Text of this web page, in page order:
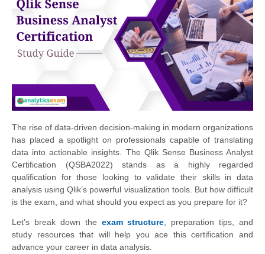
The rise of data-driven decision-making in modern organizations
has placed a spotlight on professionals capable of translating
data into actionable insights. The Qlik Sense Business Analyst
Certification (QSBA2022) stands as a highly regarded
qualification for those looking to validate their skills in data
analysis using Qlik’s powerful visualization tools. But how difficult
is the exam, and what should you expect as you prepare for it?
Let’s break down the exam structure, preparation tips, and
study resources that will help you ace this certification and
advance your career in data analysis.